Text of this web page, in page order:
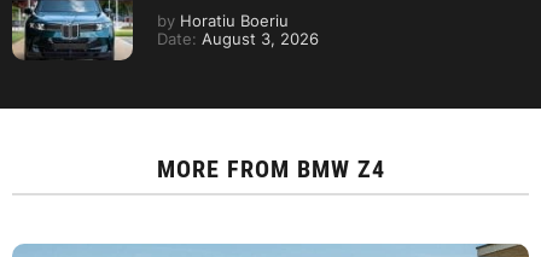
by Horatiu Boeriu
Date: August 3, 2026
MORE FROM BMW Z4